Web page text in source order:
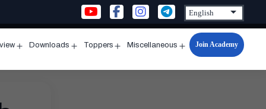
menu
Downloads
menu
Toppers
menu
Miscellaneous
Open
menu
Join Academy